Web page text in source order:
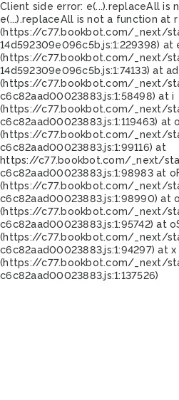
Client side error: e(...).replaceAll is
e(...).replaceAll is not a function at r
(https://c77.bookbot.com/_next/
14d592309e096c5b.js:1:229398) at
(https://c77.bookbot.com/_next/
14d592309e096c5b.js:1:74133) at ad
(https://c77.bookbot.com/_next/
c6c82aad00023883.js:1:58498) at i
(https://c77.bookbot.com/_next/
c6c82aad00023883.js:1:119463) at
(https://c77.bookbot.com/_next/
c6c82aad00023883.js:1:99116) at
https://c77.bookbot.com/_next/
c6c82aad00023883.js:1:98983 at
(https://c77.bookbot.com/_next/
c6c82aad00023883.js:1:98990) at
(https://c77.bookbot.com/_next/
c6c82aad00023883.js:1:95742) at
(https://c77.bookbot.com/_next/
c6c82aad00023883.js:1:94297) at x
(https://c77.bookbot.com/_next/
c6c82aad00023883.js:1:137526)